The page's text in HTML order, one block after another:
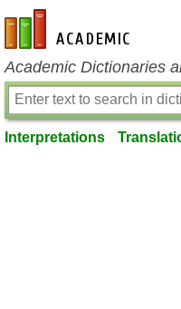
en-academic.com
Academic Dictionaries
Interpretations